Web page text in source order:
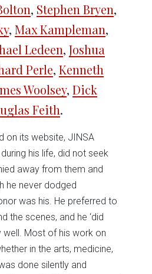
, Stephen Bryen,
, Max Kampleman,
Ledeen, Joshua
Perle, Kenneth
Woolsey, Dick
Feith.
on its website, JINSA
his life, did not seek
away from them and
he never dodged
was his. He preferred to
the scenes, and he ‘did
well. Most of his work on
in the arts, medicine,
done silently and